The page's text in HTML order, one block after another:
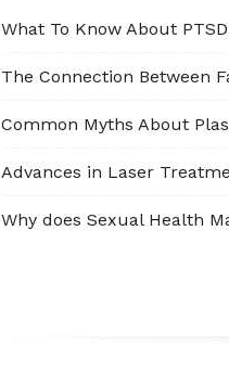
What To Know About
The Connection Between
Common Myths About
Advances in Laser
Why does Sexual Health